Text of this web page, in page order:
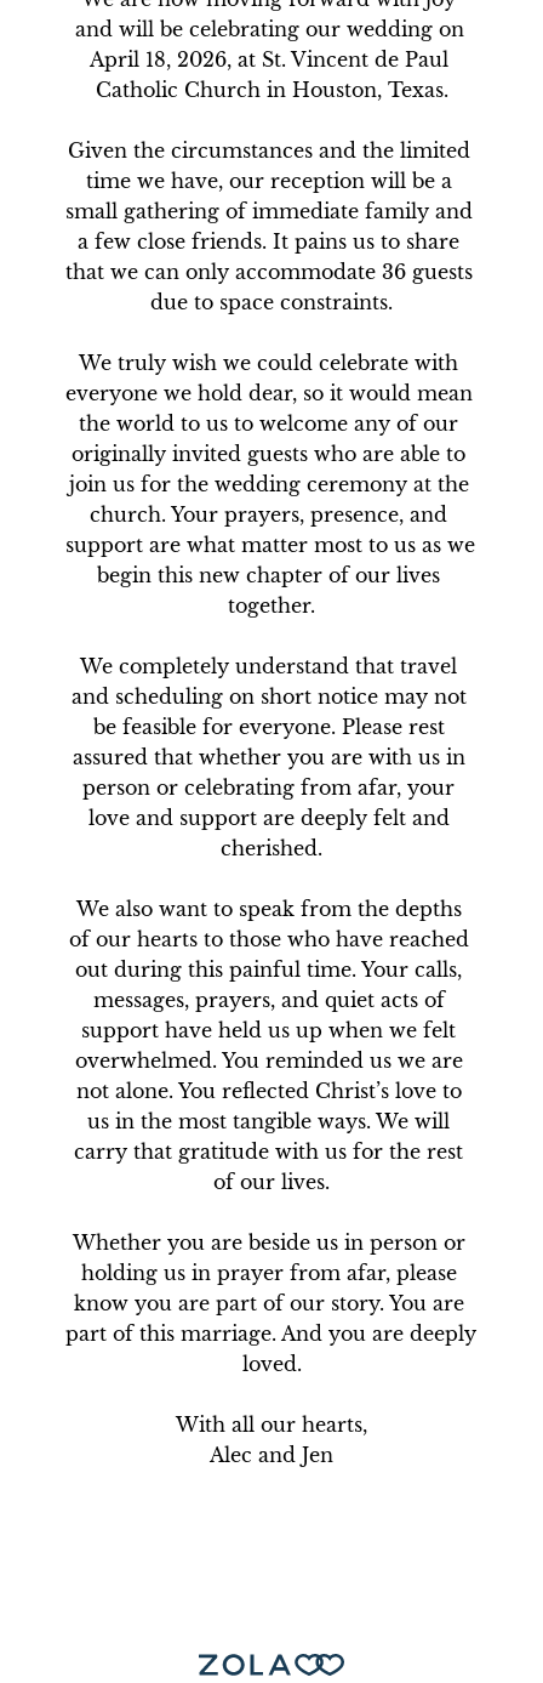
and will be celebrating our wedding on
April 18, 2026, at St. Vincent de Paul
Catholic Church in Houston, Texas.
Given the circumstances and the limited
time we have, our reception will be a
small gathering of immediate family and
a few close friends. It pains us to share
that we can only accommodate 36 guests
due to space constraints.
We truly wish we could celebrate with
everyone we hold dear, so it would mean
the world to us to welcome any of our
originally invited guests who are able to
join us for the wedding ceremony at the
church. Your prayers, presence, and
support are what matter most to us as we
begin this new chapter of our lives
together.
We completely understand that travel
and scheduling on short notice may not
be feasible for everyone. Please rest
assured that whether you are with us in
person or celebrating from afar, your
love and support are deeply felt and
cherished.
We also want to speak from the depths
of our hearts to those who have reached
out during this painful time. Your calls,
messages, prayers, and quiet acts of
support have held us up when we felt
overwhelmed. You reminded us we are
not alone. You reflected Christ’s love to
us in the most tangible ways. We will
carry that gratitude with us for the rest
of our lives.
Whether you are beside us in person or
holding us in prayer from afar, please
know you are part of our story. You are
part of this marriage. And you are deeply
loved.
With all our hearts,
Alec and Jen